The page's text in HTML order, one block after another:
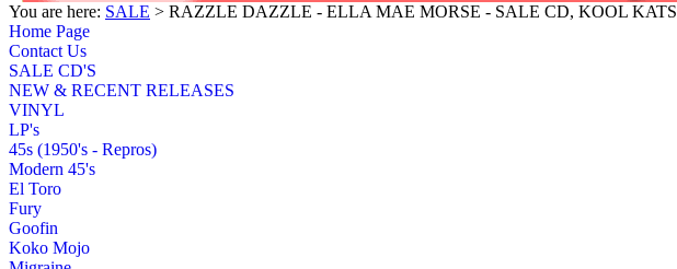
You are here: SALE > RAZZLE DAZZLE - ELLA MAE MORSE - SALE CD, KOOL KATS
Home Page
Contact Us
SALE CD'S
NEW & RECENT RELEASES
VINYL
LP's
45s (1950's - Repros)
Modern 45's
El Toro
Fury
Goofin
Koko Mojo